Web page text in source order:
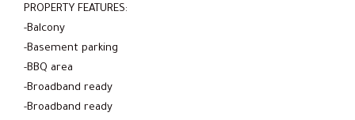
PROPERTY FEATURES:
-Balcony
-Basement parking
-BBQ area
-Broadband ready
-Broadband ready